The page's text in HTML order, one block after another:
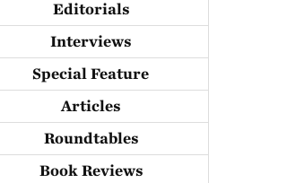
Editorials
Interviews
Special Feature
Articles
Roundtables
Book Reviews